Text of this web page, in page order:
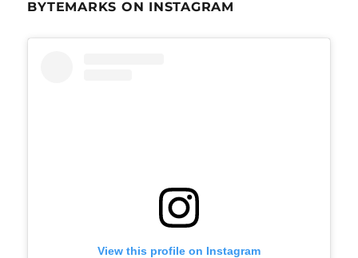
BYTEMARKS ON INSTAGRAM
View this profile on Instagram